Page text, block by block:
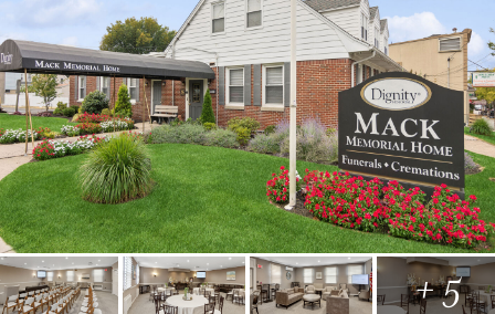
+ 5